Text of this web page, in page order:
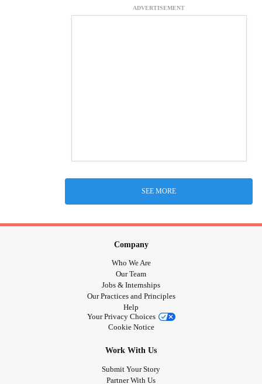
ADVERTISEMENT
SEE MORE
Company
Who We Are
Our Team
Jobs & Internships
Our Practices and Principles
Help
Your Privacy Choices
Cookie Notice
Work With Us
Submit Your Story
Partner With Us